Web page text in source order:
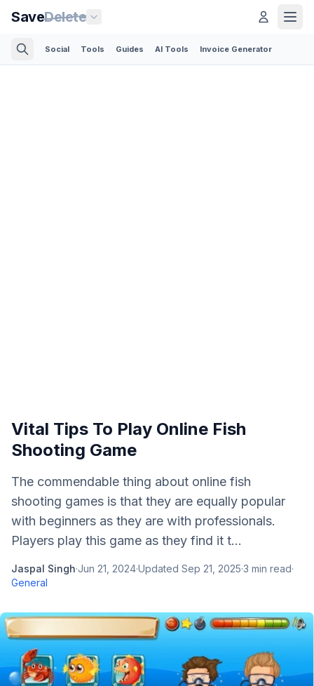
SaveDelete
Social Tools Guides AI Tools Invoice Generator
Vital Tips To Play Online Fish
Shooting Game
The commendable thing about online fish
shooting games is that they are equally popular
with beginners as they are with professionals.
Players play this game as they find it t...
Jaspal Singh·Jun 21, 2024·Updated Sep 21, 2025·3 min read·
General